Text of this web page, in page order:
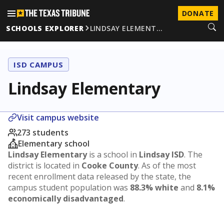
DONATE
SCHOOLS EXPLORER
LINDSAY ELEMENT…
ISD CAMPUS
Lindsay Elementary
Visit campus website
273 students
Elementary school
Lindsay Elementaryis a school in Lindsay ISD. The
district is located in Cooke County. As of the most
recent enrollment data released by the state, the
campus student population was 88.3% white and 8.1%
economically disadvantaged.